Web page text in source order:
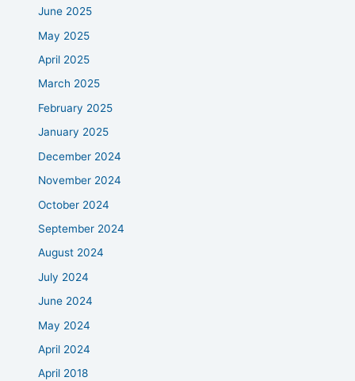
June 2025
May 2025
April 2025
March 2025
February 2025
January 2025
December 2024
November 2024
October 2024
September 2024
August 2024
July 2024
June 2024
May 2024
April 2024
April 2018